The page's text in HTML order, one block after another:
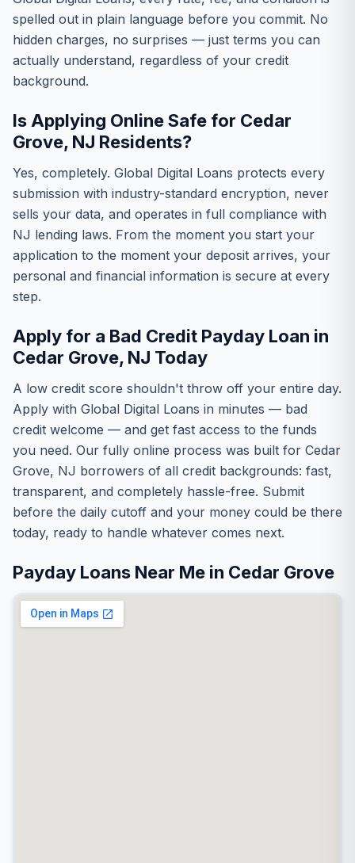
spelled out in plain language before you commit. No
hidden charges, no surprises — just terms you can
actually understand, regardless of your credit
background.
Is Applying Online Safe for Cedar
Grove, NJ Residents?
Yes, completely. Global Digital Loans protects every
submission with industry-standard encryption, never
sells your data, and operates in full compliance with
NJ lending laws. From the moment you start your
application to the moment your deposit arrives, your
personal and financial information is secure at every
step.
Apply for a Bad Credit Payday Loan in
Cedar Grove, NJ Today
A low credit score shouldn't throw off your entire day.
Apply with Global Digital Loans in minutes — bad
credit welcome — and get fast access to the funds
you need. Our fully online process was built for Cedar
Grove, NJ borrowers of all credit backgrounds: fast,
transparent, and completely hassle-free. Submit
before the daily cutoff and your money could be there
today, ready to handle whatever comes next.
Payday Loans Near Me in Cedar Grove